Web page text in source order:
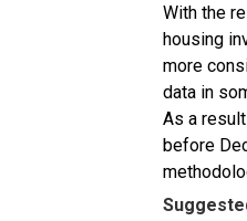
With the
housing
more
data in
As a
before